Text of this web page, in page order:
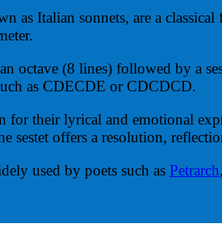
as Italian sonnets, are a
octave (8 lines) followed by a
as CDECDE or CDCDCD.
for their lyrical and emotional
sestet offers a resolution,
used by poets such as Petrarch